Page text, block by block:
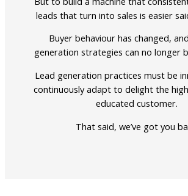
leads that turn into sales is easier
Buyer behaviour has changed,
generation strategies can no longer
Lead generation practices must be
continuously adapt to delight the
educated customer.
That said, we’ve got you